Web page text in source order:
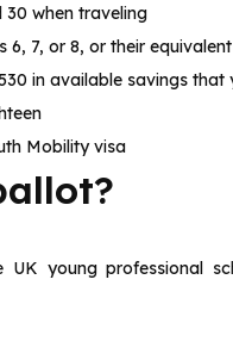
when traveling
6, 7, or 8, or their
in available savings that
Mobility visa
young professional